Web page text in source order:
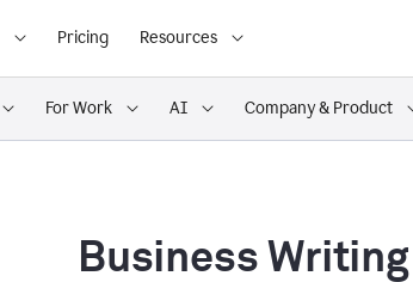
Pricing Resources
For Work AI Company & Product
Business Writing